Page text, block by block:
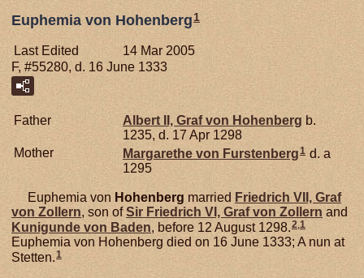
Euphemia von Hohenberg 1
Last Edited
14 Mar 2005
F, #55280, d. 16 June 1333
Father Albert II, Graf von Hohenberg b.
1235, d. 17 Apr 1298
Mother
Margarethe von Furstenberg1 d. a
1295
Euphemia von Hohenberg married Friedrich VII, Graf
von Zollern, son ofSir Friedrich VI, Graf von Zollern and
Kunigunde von Baden, before 12 August 1298.2 1
Euphemia von Hohenberg died on 16 June 1333; A nun at
Stetten. 1